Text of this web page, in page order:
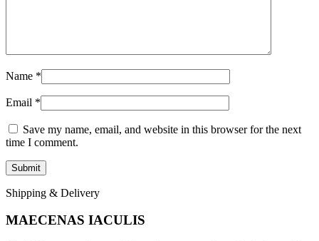
Name *
Email *
Save my name, email, and website in this browser for the next
time I comment.
Shipping & Delivery
MAECENAS IACULIS